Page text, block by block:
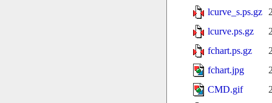
lcurve_s.ps.gz
lcurve.ps.gz
fchart.ps.gz
fchart.jpg
CMD.gif